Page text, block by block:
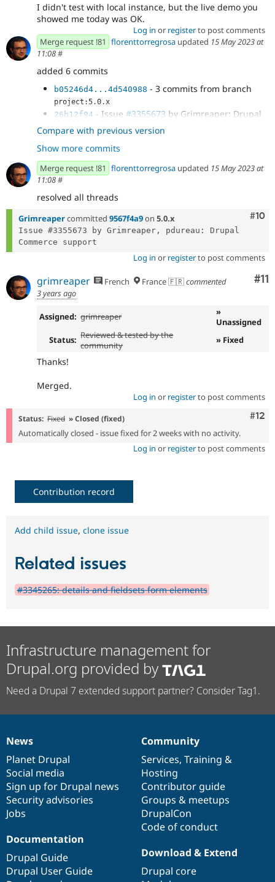
I didn't test with local instance, but the live demo you
showed me today was OK.
Log in or registerto post comments
Merge request !81 florenttorregrosa updated 15 May 2023 at
11:08#
added 6 commits
b05246d4...4d540988 - 3 commits from branch
project:5.0.x
26b12f94 - Issue #3355673 by Grimreaper: Drupal
Commerce support: checkout summary
a44a51df - Issue#3355673
Commerce support: checkout progress
568dd00d- Issue
Commerce support: No stripped table....
Compare with previous version
Show more commits
Merge request !81 florenttorregrosa updated 15 May 2023 at
11:08#
resolved all threads
#10
Grimreapercommitted 9567f4a9on 5.0.x
Issue #3355673 by Grimreaper, pdureau: Drupal
Log in or registerto post comments
#11
grimreaper French France 🇫🇷commented
3 years ago
Assigned: grimreaper
»
Unassigned
Status: Reviewed & tested by the
community
» Fixed
Thanks!
Merged.
Log in or registerto post comments
#12
Status: Fixed » Closed (fixed)
Automatically closed - issue fixed for 2 weeks with no activity.
Log in or registerto post comments
Contribution record
Add child issue, clone issue
Related issues
#3345265: details and fieldsets form elements
Infrastructure management for
Drupal.org provided by
Need a Drupal 7 extended support partner? Consider Tag1.
News
items
News
Planet Drupal
Social media
Sign up for Drupal news
Security advisories
Jobs
Our
community
Community
Services, Training &
Hosting
Contributor guide
Groups & meetups
DrupalCon
Code of conduct
Documentation
Documentation
Drupal Guide
Drupal User Guide
Drupal
code
base
Download & Extend
Drupal core
Governance
of
community